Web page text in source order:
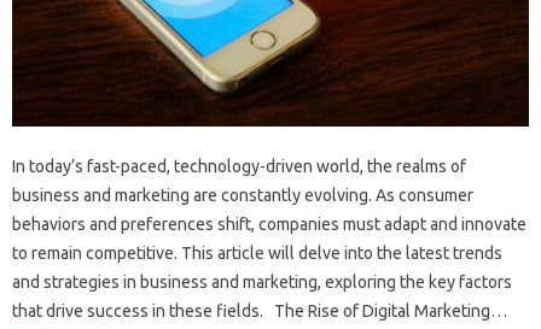
In today’s fast-paced, technology-driven world, the realms of
business and marketing are constantly evolving. As consumer
behaviors and preferences shift, companies must adapt and innovate
to remain competitive. This article will delve into the latest trends
and strategies in business and marketing, exploring the key factors
that drive success in these fields. The Rise of Digital Marketing…